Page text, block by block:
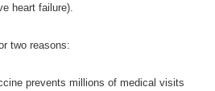
heart failure).
two reasons:
prevents millions of medical visits